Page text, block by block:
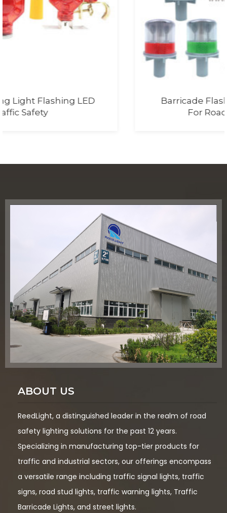
Barricade Flasher Light With Battery
ABOUT US
ReedLight, a distinguished leader in the realm of road
safety lighting solutions for the past 12 years.
Specializing in manufacturing top-tier products for
traffic and industrial sectors, our offerings encompass
a versatile range including traffic signal lights, traffic
signs, road stud lights, traffic warning lights, Traffic
Barricade Lights, and street lights.